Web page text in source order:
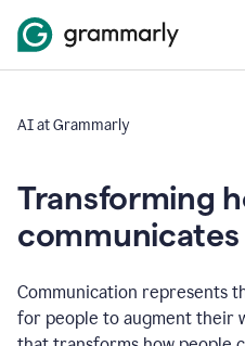
AI at Grammarly
Transforming
Communication represents
for people to augment their